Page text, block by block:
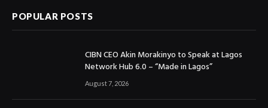
POPULAR POSTS
CIBN CEO Akin Morakinyo to Speak at Lagos
Network Hub 6.0 – “Made in Lagos”
August 7, 2026